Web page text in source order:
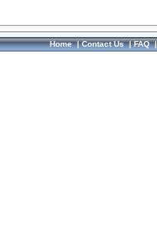
Home|Contact Us|FAQ